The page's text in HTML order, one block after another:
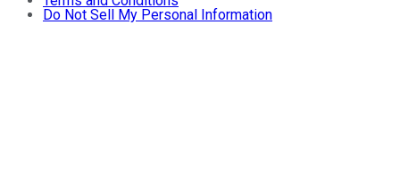
Do Not Sell My Personal Information